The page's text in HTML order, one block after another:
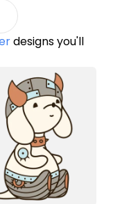
designs you'll